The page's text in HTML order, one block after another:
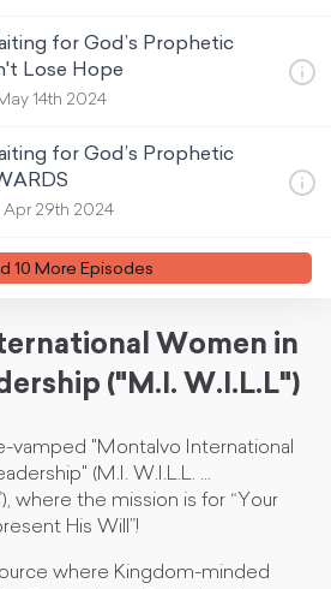
for God’s Prophetic
Lose Hope
14th 2024
for God’s Prophetic
Apr 29th 2024
10 More Episodes
Women in
("M.I. W.I.L.L")
vamped "Montalvo International
(M.I. W.I.L.L. ...
where the mission is for “Your
His Will”!
where Kingdom-minded